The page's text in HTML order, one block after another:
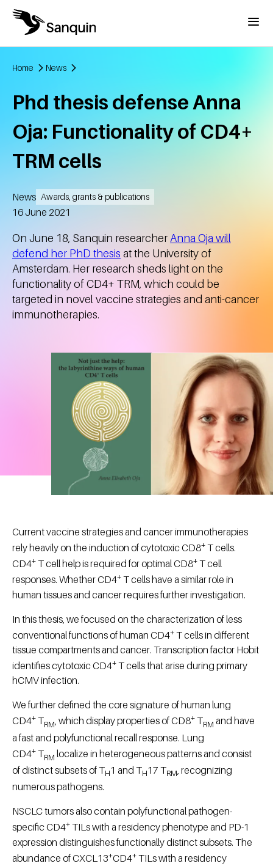
Skip to main content
Menu
Home News
Phd thesis defense Anna
Oja: Functionality of CD4+
TRM cells
News Awards, grants & publications
Created
16 June 2021
On June 18, Sanquin researcher Anna Oja will
defend her PhD thesis at the University of
Amsterdam. Her research sheds light on the
functionality of CD4+ TRM, which could be
targeted in novel vaccine strategies and anti-cancer
immunotherapies.
Current vaccine strategies and cancer immunotherapies
rely heavily on the induction of cytotoxic CD8+T cells.
CD4+T cell help is required for optimal CD8+T cell
responses. Whether CD4+T cells have a similar role in
human tissues and cancer requires further investigation.
In this thesis, we focused on the characterization of less
conventional functions of human CD4+T cells in different
tissue compartments and cancer. Transcription factor Hobit
identifies cytotoxic CD4+T cells that arise during primary
hCMV infection.
We further defined the core signature of human lung
CD4+TRM, which display properties of CD8+TRM and have
a fast and polyfunctional recall response. Lung
CD4+TRM localize in heterogeneous patterns and consist
of distinct subsets of TH1 and TH17 TRM, recognizing
numerous pathogens.
NSCLC tumors also contain polyfunctional pathogen-
specific CD4+TILs with a residency phenotype and PD-1
expression distinguishes functionally distinct subsets. The
abundance of CXCL13+CD4+TILs with a residency